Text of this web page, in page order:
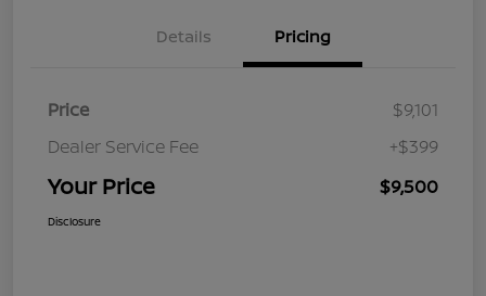
Details Pricing
Price
$9,101
Dealer Service Fee
+$399
Your Price $9,500
Disclosure